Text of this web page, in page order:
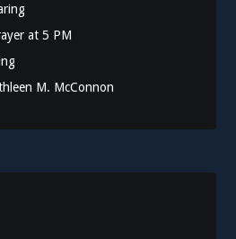
at 5 PM
M. McConnon